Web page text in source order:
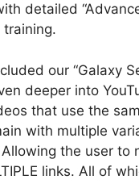
detailed
training.
our “Galaxy
deeper into
that use the
with multiple
the user to
links. All of